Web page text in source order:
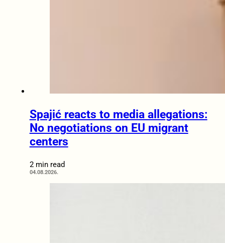
Spajić reacts to media allegations:
No negotiations on EU migrant
centers
2 min read
04.08.2026.